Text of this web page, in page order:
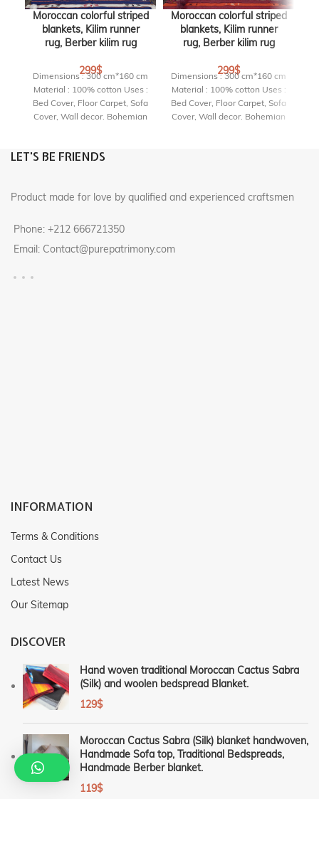
Moroccan colorful striped
blankets, Kilim runner
rug, Berber kilim rug
299$
Dimensions : 300 cm*160 cm
Material : 100% cotton Uses :
Bed Cover, Floor Carpet, Sofa
Cover, Wall decor. Bohemian
Moroccan colorful striped
blankets, Kilim runner
rug, Berber kilim rug
299$
Dimensions : 300 cm*160 cm
Material : 100% cotton Uses :
Bed Cover, Floor Carpet, Sofa
Cover, Wall decor. Bohemian
LET'S BE FRIENDS
Product made for love by qualified and experienced craftsmen
Phone: +212 666721350
Email: Contact@purepatrimony.com
INFORMATION
Terms & Conditions
Contact Us
Latest News
Our Sitemap
DISCOVER
Hand woven traditional Moroccan Cactus Sabra
(Silk) and woolen bedspread Blanket.
129$
Moroccan Cactus Sabra (Silk) blanket handwoven,
Handmade Sofa top, Traditional Bedspreads,
Handmade Berber blanket.
119$